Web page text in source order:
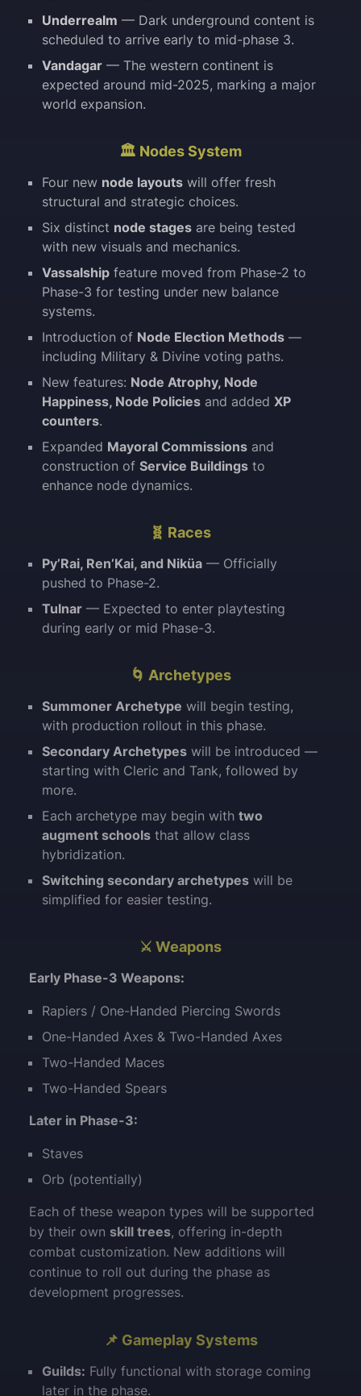
Underrealm — Dark underground content is
scheduled to arrive early to mid-phase 3.
Vandagar — The western continent is
expected around mid-2025, marking a major
world expansion.
🏛️ Nodes System
Four new node layouts will offer fresh
structural and strategic choices.
Six distinct node stages are being tested
with new visuals and mechanics.
Vassalship feature moved from Phase-2 to
Phase-3 for testing under new balance
systems.
Introduction of Node Election Methods —
including Military & Divine voting paths.
New features: Node Atrophy, Node
Happiness, Node Policies and added XP
counters.
Expanded Mayoral Commissions and
construction of Service Buildings to
enhance node dynamics.
🧬 Races
Py’Rai, Ren’Kai, and Niküa — Officially
pushed to Phase-2.
Tulnar — Expected to enter playtesting
during early or mid Phase-3.
🌀 Archetypes
Summoner Archetype will begin testing,
with production rollout in this phase.
Secondary Archetypes will be introduced —
starting with Cleric and Tank, followed by
more.
Each archetype may begin with two
augment schools that allow class
hybridization.
Switching secondary archetypes will be
simplified for easier testing.
⚔️ Weapons
Early Phase-3 Weapons:
Rapiers / One-Handed Piercing Swords
One-Handed Axes & Two-Handed Axes
Two-Handed Maces
Two-Handed Spears
Later in Phase-3:
Staves
Orb (potentially)
Each of these weapon types will be supported
by their own skill trees, offering in-depth
combat customization. New additions will
continue to roll out during the phase as
development progresses.
📌 Gameplay Systems
Guilds: Fully functional with storage coming
later in the phase.